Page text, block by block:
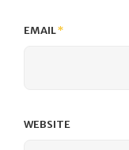
EMAIL*
WEBSITE